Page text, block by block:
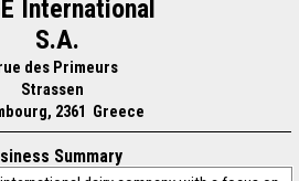
International
S.A.
des Primeurs
Strassen
2361 Greece
Summary